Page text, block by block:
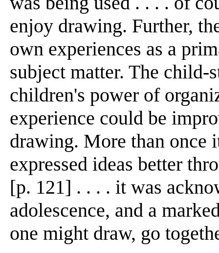
enjoy drawing. Further,
own experiences as a
subject matter. The child-
children's power of
experience could be
drawing. More than once
expressed ideas better
[p. 121] . . . . it was
adolescence, and a
one might draw, go